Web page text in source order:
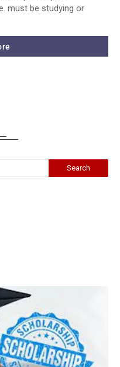
must be studying or